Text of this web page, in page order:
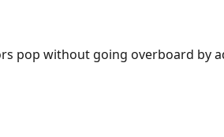
pop without going overboard by